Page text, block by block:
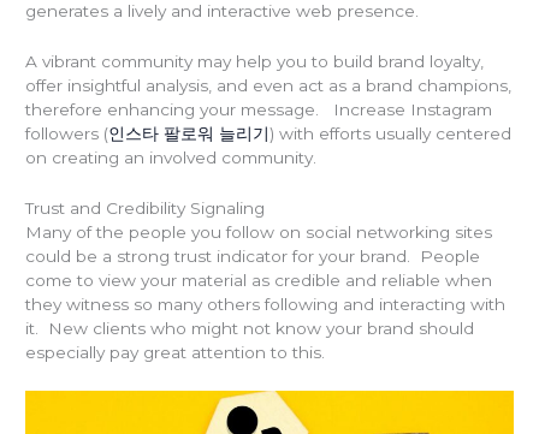
generates a lively and interactive web presence.
A vibrant community may help you to build brand loyalty,
offer insightful analysis, and even act as a brand champions,
therefore enhancing your message. Increase Instagram
followers (인스타 팔로워 늘리기) with efforts usually centered
on creating an involved community.
Trust and Credibility Signaling
Many of the people you follow on social networking sites
could be a strong trust indicator for your brand. People
come to view your material as credible and reliable when
they witness so many others following and interacting with
it. New clients who might not know your brand should
especially pay great attention to this.